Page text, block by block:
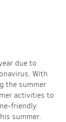
due to
With
the summer
activities to
friendly
summer.